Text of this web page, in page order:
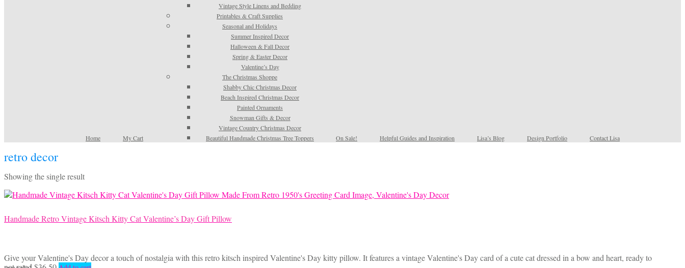
Home My Cart
Vintage Style Linens and Bedding
Printables & Craft Supplies
Seasonal and Holidays
Summer Inspired Decor
Halloween & Fall Decor
Spring & Easter Decor
Valentine’s Day
The Christmas Shoppe
Shabby Chic Christmas Decor
Beach Inspired Christmas Decor
Painted Ornaments
Snowman Gifts & Decor
Vintage Country Christmas Decor
Beautiful Handmade Christmas Tree Toppers
On Sale! Helpful Guides and Inspiration Lisa’s Blog Design Portfolio Contact Lisa
retro decor
Showing the single result
Handmade Retro Vintage Kitsch Kitty Cat Valentine’s Day Gift Pillow
Give your Valentine's Day decor a touch of nostalgia with this retro kitsch inspired Valentine's Day kitty pillow. It features a vintage Valentine's Day card of a cute cat dressed in a bow and heart, ready to